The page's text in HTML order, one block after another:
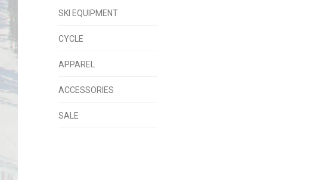
SKI EQUIPMENT
CYCLE
APPAREL
ACCESSORIES
SALE